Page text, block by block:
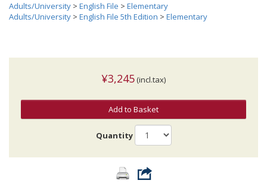
Adults/University > English File > Elementary
Adults/University > English File 5th Edition > Elementary
¥3,245 (incl.tax)
Add to Basket
Quantity